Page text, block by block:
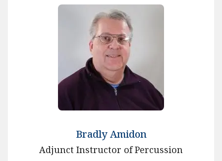
Bradly Amidon
Adjunct Instructor of Percussion